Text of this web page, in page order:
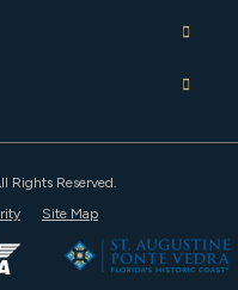
Rights Reserved.
Site Map